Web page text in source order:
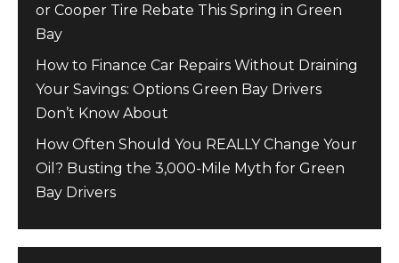
or Cooper Tire Rebate This Spring in Green
Bay
How to Finance Car Repairs Without Draining
Your Savings: Options Green Bay Drivers
Don’t Know About
How Often Should You REALLY Change Your
Oil? Busting the 3,000-Mile Myth for Green
Bay Drivers